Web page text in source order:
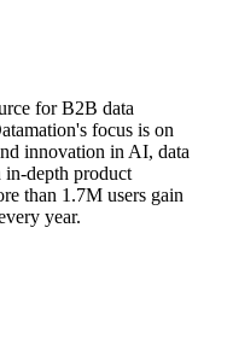
for B2B data
focus is on
innovation in AI, data
in-depth product
than 1.7M users gain
year.